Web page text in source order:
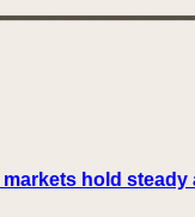
markets hold